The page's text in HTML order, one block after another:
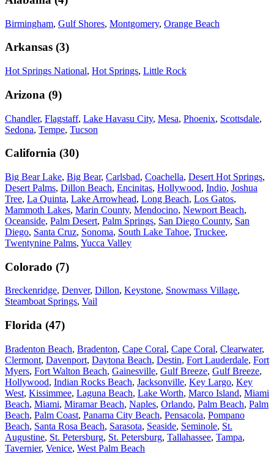
Birmingham, Gulf Shores, Montgomery, Orange Beach
Arkansas (3)
Hot Springs National, Hot Springs, Little Rock
Arizona (9)
Chandler, Flagstaff, Lake Havasu City, Mesa, Phoenix, Scottsdale,
Sedona, Tempe, Tucson
California (30)
Big Bear Lake, Big Bear, Carlsbad, Coachella, Desert Hot Springs,
Desert Palms, Dillon Beach, Encinitas, Hollywood, Indio, Joshua
Tree, La Quinta, Lake Arrowhead, Long Beach, Los Gatos,
Mammoth Lakes, Marin County, Mendocino, Newport Beach,
Oceanside, Palm Desert, Palm Springs, San Diego County, San
Diego, Santa Cruz, Sonoma, South Lake Tahoe, Truckee,
Twentynine Palms, Yucca Valley
Colorado (7)
Breckenridge, Denver, Dillon, Keystone, Snowmass Village,
Steamboat Springs, Vail
Florida (47)
Bradenton Beach, Bradenton, Cape Coral, Cape Coral, Clearwater,
Clermont, Davenport, Daytona Beach, Destin, Fort Lauderdale, Fort
Myers, Fort Walton Beach, Gainesville, Gulf Breeze, Gulf Breeze,
Hollywood, Indian Rocks Beach, Jacksonville, Key Largo, Key
West, Kissimmee, Laguna Beach, Lake Worth, Marco Island, Miami
Beach, Miami, Miramar Beach, Naples, Orlando, Palm Beach, Palm
Beach, Palm Coast, Panama City Beach, Pensacola, Pompano
Beach, Santa Rosa Beach, Sarasota, Seaside, Seminole, St.
Augustine, St. Petersburg, St. Petersburg, Tallahassee, Tampa,
Tavernier, Venice, West Palm Beach